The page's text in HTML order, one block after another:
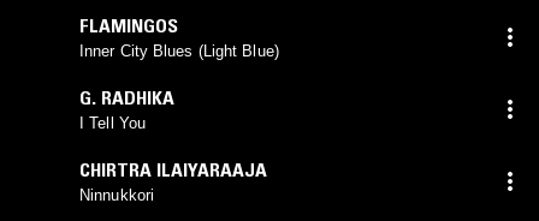
FLAMINGOS
Inner City Blues (Light Blue)
G. RADHIKA
I Tell You
CHIRTRA ILAIYARAAJA
Ninnukkori